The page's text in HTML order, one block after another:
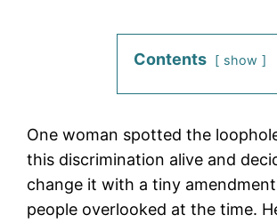
Contents show
One woman spotted the
this discrimination alive and
change it with a tiny
people overlooked at the time.